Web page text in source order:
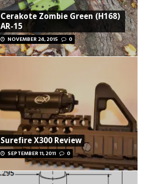
Cerakote Zombie Green (H168)
AR-15
NOVEMBER 24, 2015 0
Surefire X300 Review
SEPTEMBER 11, 2011 0